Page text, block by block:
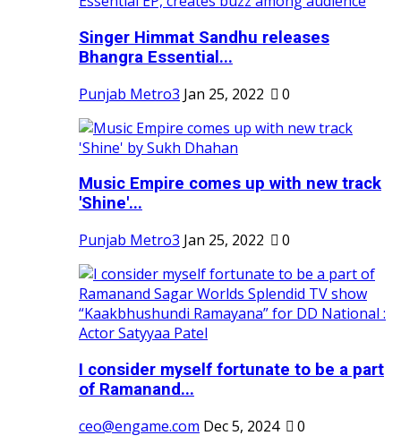
Singer Himmat Sandhu releases
Bhangra Essential...
Punjab Metro3 Jan 25, 2022 0
Music Empire comes up with new track
'Shine'...
Punjab Metro3 Jan 25, 2022 0
I consider myself fortunate to be a part
of Ramanand...
ceo@engame.com Dec 5, 2024 0